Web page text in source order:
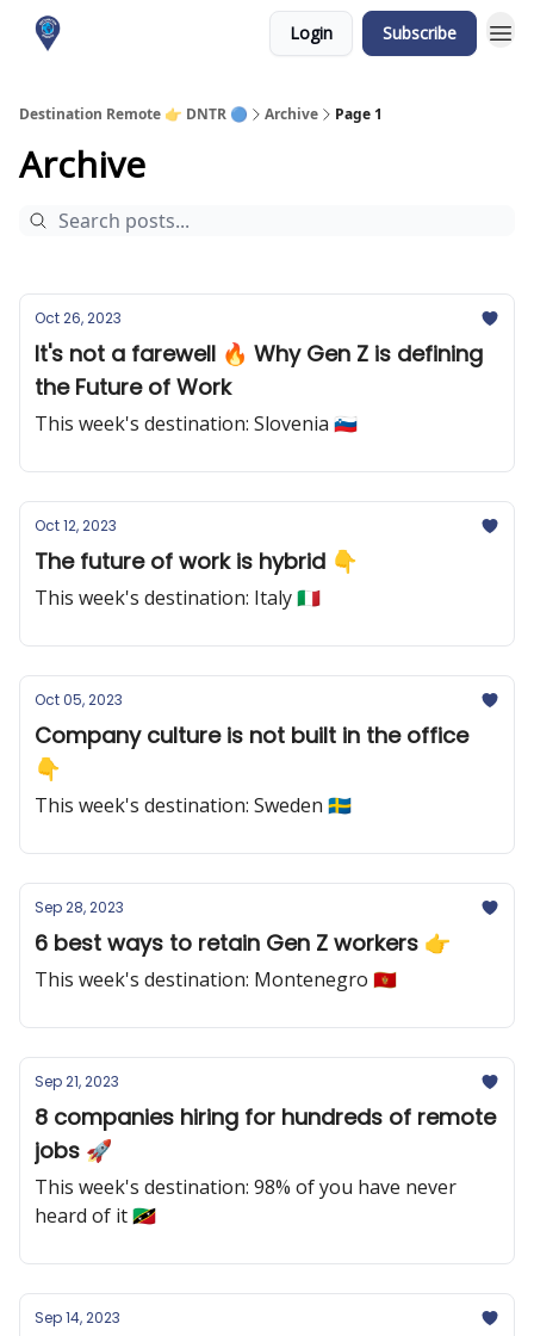
Login Subscribe
Destination Remote 👉 DNTR 🔵 Archive Page 1
Archive
Oct 26, 2023
It's not a farewell 🔥 Why Gen Z is defining
the Future of Work
This week's destination: Slovenia 🇸🇮
Oct 12, 2023
The future of work is hybrid 👇
This week's destination: Italy 🇮🇹
Oct 05, 2023
Company culture is not built in the office
👇
This week's destination: Sweden 🇸🇪
Sep 28, 2023
6 best ways to retain Gen Z workers 👉
This week's destination: Montenegro 🇲🇪
Sep 21, 2023
8 companies hiring for hundreds of remote
jobs 🚀
This week's destination: 98% of you have never
heard of it 🇰🇳
Sep 14, 2023